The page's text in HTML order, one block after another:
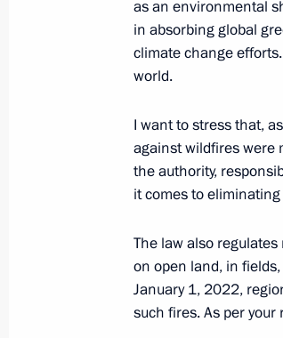
Meeting of State
Resources
Law on an
Russian regions
Meeting of
as an environmental
in absorbing global
climate change
world.
I want to stress that,
against wildfires were
the authority,
it comes to
The law also
on open land, in
January 1, 2022,
such fires. As per